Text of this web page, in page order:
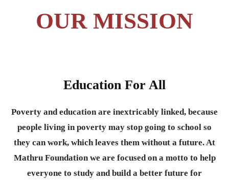
OUR MISSION
Education For All
Poverty and education are inextricably linked, because
people living in poverty may stop going to school so
they can work, which leaves them without a future. At
Mathru Foundation we are focused on a motto to help
everyone to study and build a better future for